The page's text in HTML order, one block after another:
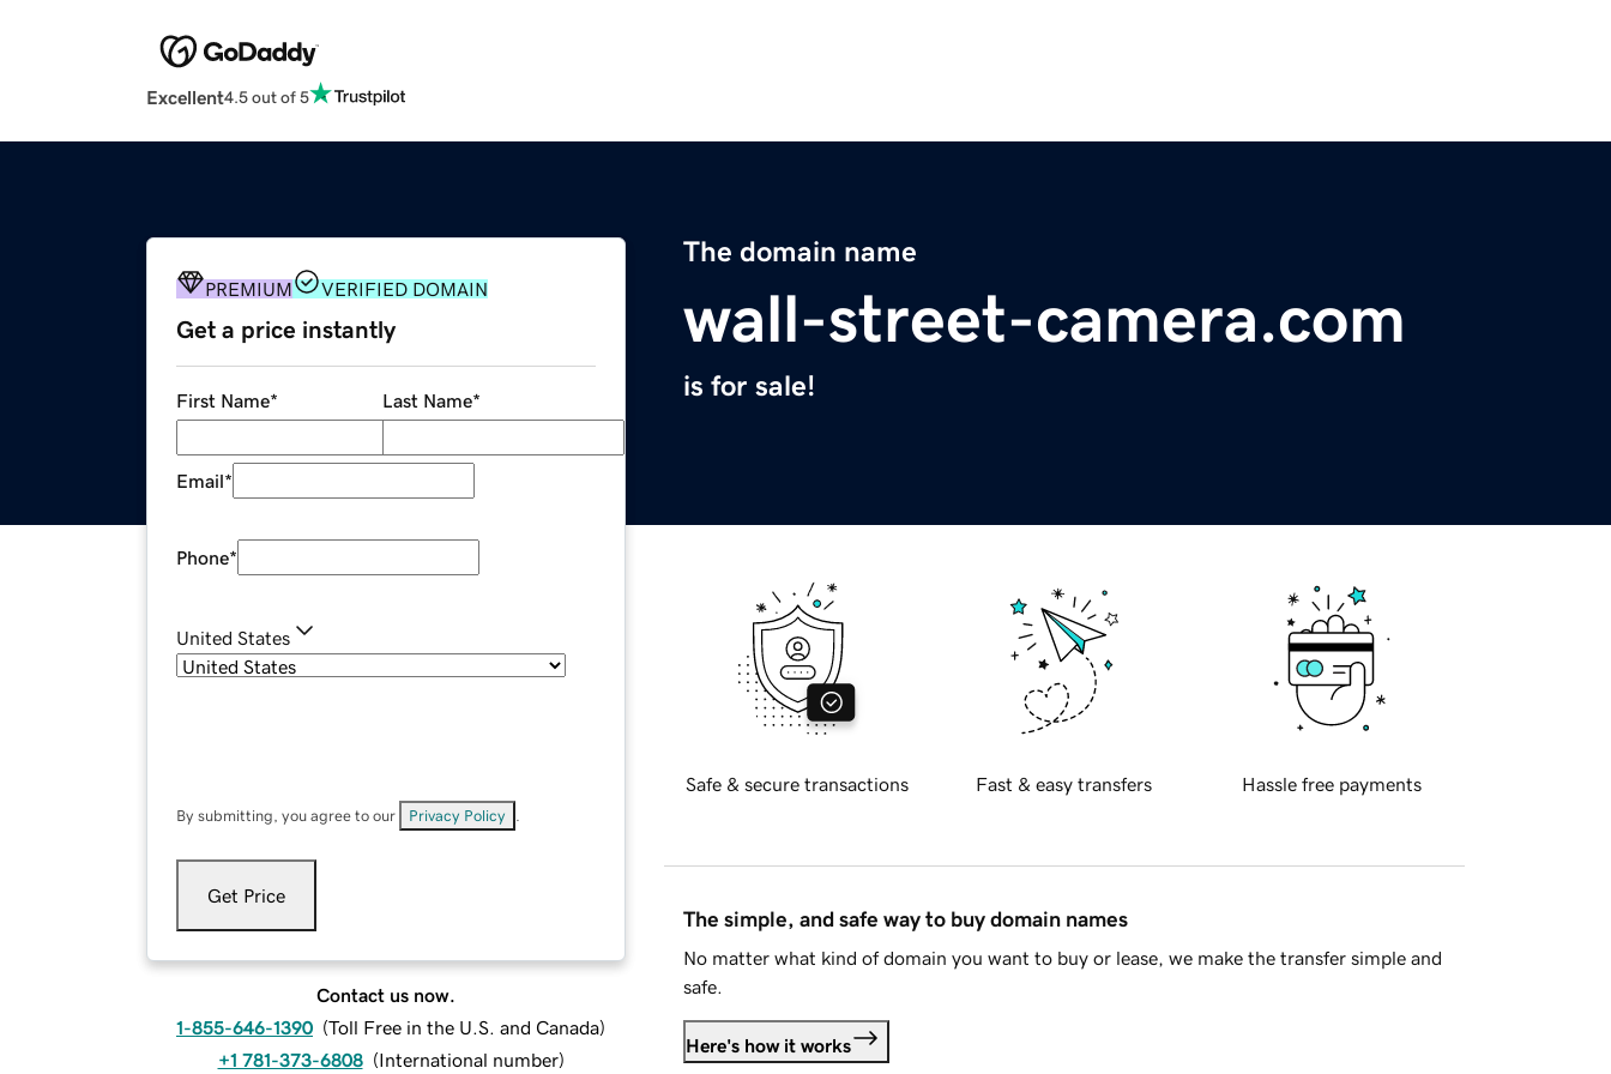
Excellent4.5 out of 5
The domain name
wall-street-camera.com
is for sale!
PREMIUM VERIFIED DOMAIN
Get a price instantly
First Name* Last Name*
Email*
Phone*
United States
By submitting, you agree to our Privacy Policy
Get Price
Contact us now.
1-855-646-1390 (Toll Free in the U.S. and Canada)
+1 781-373-6808 (International number)
Safe & secure transactions Fast & easy transfers Hassle free payments
The simple, and safe way to buy domain names
No matter what kind of domain you want to buy or lease, we make the transfer simple and
safe.
Here's how it works